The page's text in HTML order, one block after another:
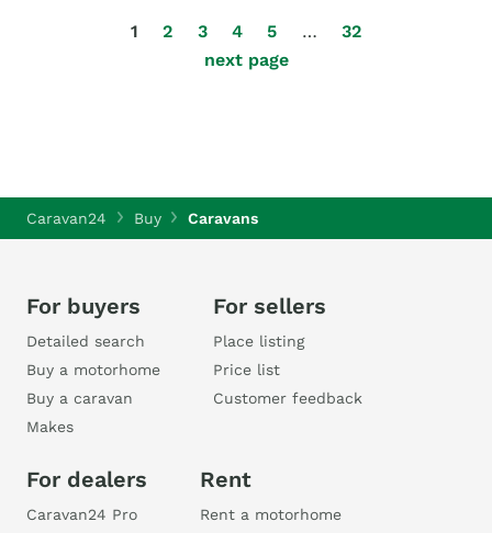
1 2 3 4 5 …
32
next page
Caravan24 Buy Caravans
For buyers
Detailed search
Buy a motorhome
Buy a caravan
Makes
For sellers
Place listing
Price list
Customer feedback
For dealers
Caravan24 Pro
Rent
Rent a motorhome